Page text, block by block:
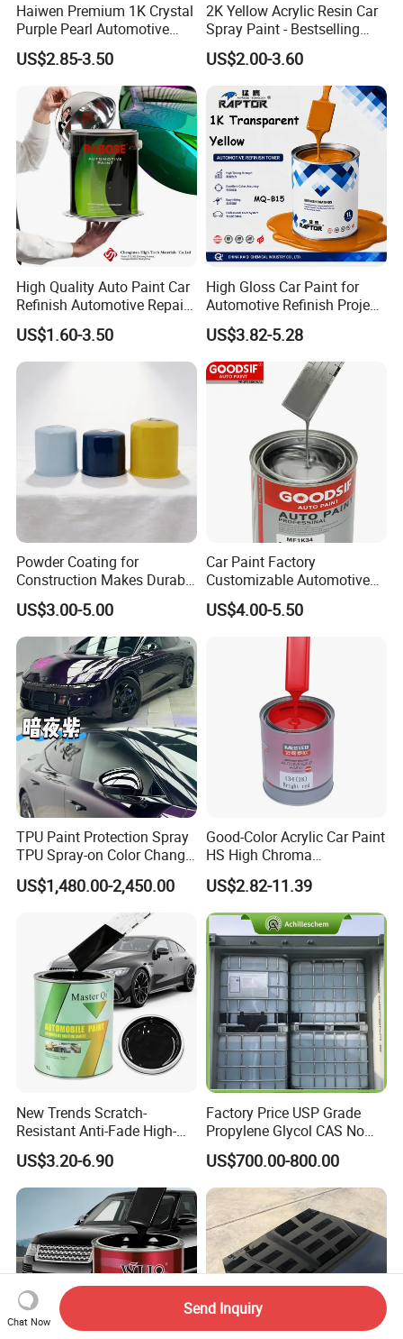
Haiwen Premium 1K Crystal
Purple Pearl Automotive
Acrylic Paint High-
Performance Spray Paint
US$2.85-3.50
2K Yellow Acrylic Resin Car
Spray Paint - Bestselling
Liquid Coating for
Cars/Plastics/Furniture
Factory Supply Wholesale
Price
US$2.00-3.60
High Quality Auto Paint Car
Refinish Automotive Repair
Base Spray Coat 1K/2K
Pigment Paint
US$1.60-3.50
High Gloss Car Paint for
Automotive Refinish Project
with Spray Method
US$3.82-5.28
Powder Coating for
Construction Makes Durable
Finish for Auto Wheel
Industrial Metallic
US$3.00-5.00
Car Paint Factory
Customizable Automotive
Metallic Coating 1K
Basecoat Clear Acrylic
Varnish Auto Refinish Paint
US$4.00-5.50
TPU Paint Protection Spray
TPU Spray-on Color Change
Film Peels off Clean
Removable Paint Protection
Spray Liquid TPU Film
US$1,480.00-2,450.00
Good-Color Acrylic Car Paint
HS High Chroma
Professional 1K Basecoat
Automotive Paint
US$2.82-11.39
New Trends Scratch-
Resistant Anti-Fade High-
Gloss Car Repair Spray
Paint for Car
US$3.20-6.90
Factory Price USP Grade
Propylene Glycol CAS No
57-55-6 for Water Treatment
US$700.00-800.00
Chat Now
Send Inquiry